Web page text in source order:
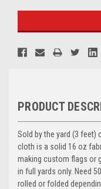
PRODUCT
Sold by the yard (3 feet)
cloth is a solid 16 oz
making custom flags or
in full yards only. Need
rolled or folded